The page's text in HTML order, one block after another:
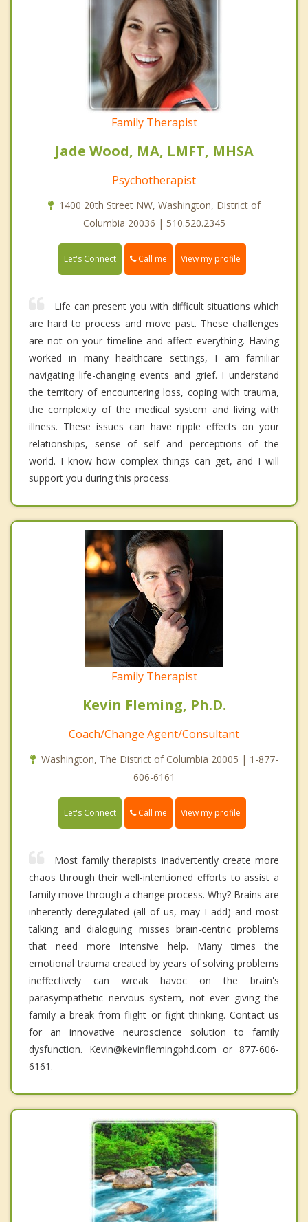
Family Therapist
Jade Wood, MA, LMFT, MHSA
Psychotherapist
1400 20th Street NW, Washington, District of
Columbia 20036 | 510.520.2345
Let's Connect Call me View my profile
Life can present you with difficult situations which
are hard to process and move past. These challenges
are not on your timeline and affect everything. Having
worked in many healthcare settings, I am familiar
navigating life-changing events and grief. I understand
the territory of encountering loss, coping with trauma,
the complexity of the medical system and living with
illness. These issues can have ripple effects on your
relationships, sense of self and perceptions of the
world. I know how complex things can get, and I will
support you during this process.
Family Therapist
Kevin Fleming, Ph.D.
Coach/Change Agent/Consultant
Washington, The District of Columbia 20005 | 1-877-
606-6161
Let's Connect Call me View my profile
Most family therapists inadvertently create more
chaos through their well-intentioned efforts to assist a
family move through a change process. Why? Brains are
inherently deregulated (all of us, may I add) and most
talking and dialoguing misses brain-centric problems
that need more intensive help. Many times the
emotional trauma created by years of solving problems
ineffectively can wreak havoc on the brain's
parasympathetic nervous system, not ever giving the
family a break from flight or fight thinking. Contact us
for an innovative neuroscience solution to family
dysfunction. Kevin@kevinflemingphd.com or 877-606-
6161.